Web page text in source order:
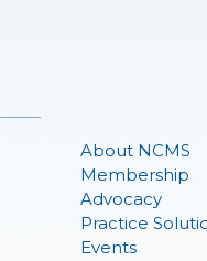
About NCMS
Membership
Advocacy
Practice
Events